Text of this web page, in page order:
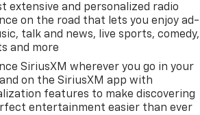
extensive and personalized radio
on the road that lets you enjoy ad-
talk and news, live sports, comedy,
and more
SiriusXM wherever you go in your
on the SiriusXM app with
features to make discovering
entertainment easier than ever